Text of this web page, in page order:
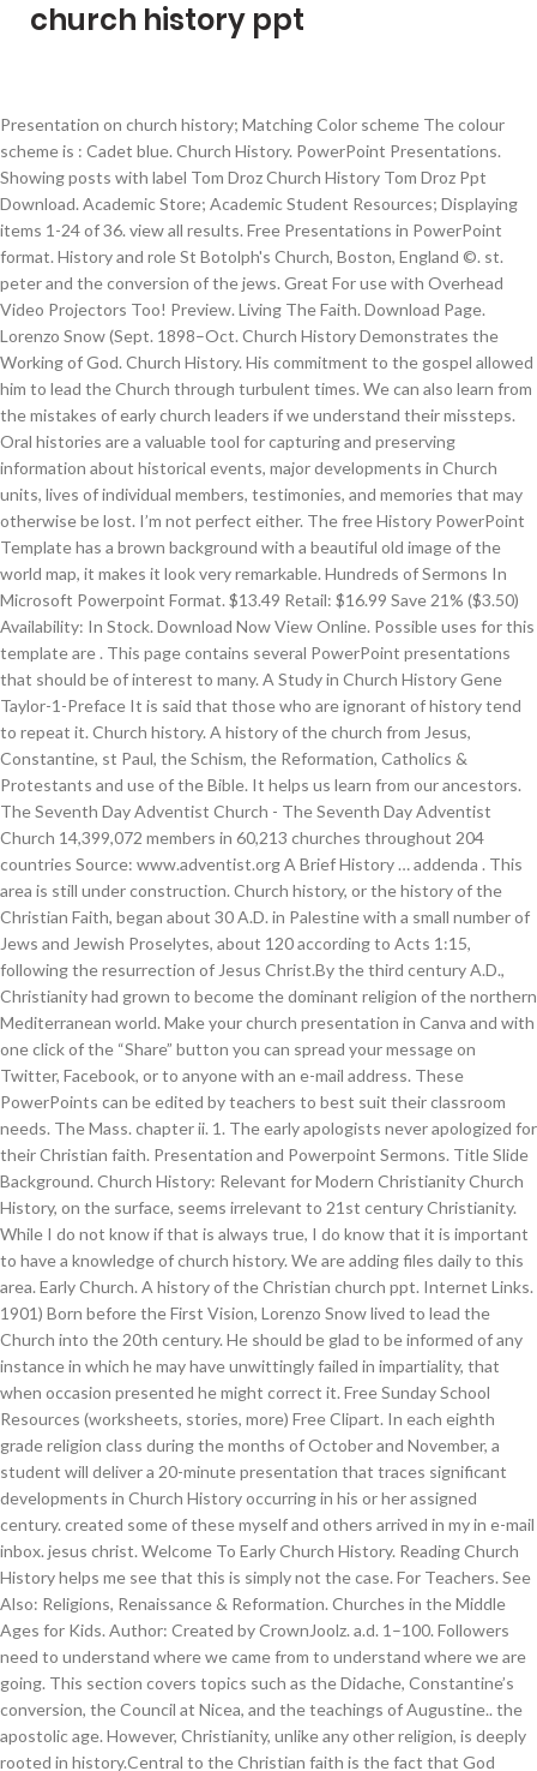
church history ppt
Presentation on church history; Matching Color scheme The colour scheme is : Cadet blue. Church History. PowerPoint Presentations. Showing posts with label Tom Droz Church History Tom Droz Ppt Download. Academic Store; Academic Student Resources; Displaying items 1-24 of 36. view all results. Free Presentations in PowerPoint format. History and role St Botolph's Church, Boston, England ©. st. peter and the conversion of the jews. Great For use with Overhead Video Projectors Too! Preview. Living The Faith. Download Page. Lorenzo Snow (Sept. 1898–Oct. Church History Demonstrates the Working of God. Church History. His commitment to the gospel allowed him to lead the Church through turbulent times. We can also learn from the mistakes of early church leaders if we understand their missteps. Oral histories are a valuable tool for capturing and preserving information about historical events, major developments in Church units, lives of individual members, testimonies, and memories that may otherwise be lost. I’m not perfect either. The free History PowerPoint Template has a brown background with a beautiful old image of the world map, it makes it look very remarkable. Hundreds of Sermons In Microsoft Powerpoint Format. $13.49 Retail: $16.99 Save 21% ($3.50) Availability: In Stock. Download Now View Online. Possible uses for this template are . This page contains several PowerPoint presentations that should be of interest to many. A Study in Church History Gene Taylor-1-Preface It is said that those who are ignorant of history tend to repeat it. Church history. A history of the church from Jesus, Constantine, st Paul, the Schism, the Reformation, Catholics & Protestants and use of the Bible. It helps us learn from our ancestors. The Seventh Day Adventist Church - The Seventh Day Adventist Church 14,399,072 members in 60,213 churches throughout 204 countries Source: www.adventist.org A Brief History … addenda . This area is still under construction. Church history, or the history of the Christian Faith, began about 30 A.D. in Palestine with a small number of Jews and Jewish Proselytes, about 120 according to Acts 1:15, following the resurrection of Jesus Christ.By the third century A.D., Christianity had grown to become the dominant religion of the northern Mediterranean world. Make your church presentation in Canva and with one click of the “Share” button you can spread your message on Twitter, Facebook, or to anyone with an e-mail address. These PowerPoints can be edited by teachers to best suit their classroom needs. The Mass. chapter ii. 1. The early apologists never apologized for their Christian faith. Presentation and Powerpoint Sermons. Title Slide Background. Church History: Relevant for Modern Christianity Church History, on the surface, seems irrelevant to 21st century Christianity. While I do not know if that is always true, I do know that it is important to have a knowledge of church history. We are adding files daily to this area. Early Church. A history of the Christian church ppt. Internet Links. 1901) Born before the First Vision, Lorenzo Snow lived to lead the Church into the 20th century. He should be glad to be informed of any instance in which he may have unwittingly failed in impartiality, that when occasion presented he might correct it. Free Sunday School Resources (worksheets, stories, more) Free Clipart. In each eighth grade religion class during the months of October and November, a student will deliver a 20-minute presentation that traces significant developments in Church History occurring in his or her assigned century. created some of these myself and others arrived in my in e-mail inbox. jesus christ. Welcome To Early Church History. Reading Church History helps me see that this is simply not the case. For Teachers. See Also: Religions, Renaissance & Reformation. Churches in the Middle Ages for Kids. Author: Created by CrownJoolz. a.d. 1–100. Followers need to understand where we came from to understand where we are going. This section covers topics such as the Didache, Constantine’s conversion, the Council at Nicea, and the teachings of Augustine.. the apostolic age. However, Christianity, unlike any other religion, is deeply rooted in history.Central to the Christian faith is the fact that God came to earth as a man -- Jesus Christ.He lived, loved and taught among humanity about 2000 years ago. Free Powerpoint templates For Church free powerpoint templates for church church ppt background powerpoint backgrounds for free powerpoint printable. We have listed four reasons to study church history: it helps answering questions, it presents a faith that is deep and wide, it delineates what is important, and it helps us to interpret the Bible. From a handful of fishermen, tax collectors, and youthful troublemakers in an obscure province of Judea, the faith has spread over the globe to claim the loyalty of almost two thousand million inhabitants of our planet. volume i . Prayer. The Millerite Movement (1830 - 1845) consisted of tens of thousands of people primarily in the northeastern United States awaiting the soon return of Jesus Christ to earth. The Catholic Church. Contact Us. We often think of false teaching about the Bible as existing within a contemporary context. Theology For Beginners. PowerPoint Presentations. The Greek Fathers Their Lives And Writings. 10 PRESENTATION By the time you are finished with your history, it will be your work and the work of many other people as well. Some of them were converted from .PPT or .PPTX Format. I . An effective way to collect Church history is to conduct oral history interviews. Sitemap . it’s also very easy for us to think that the Church is in a very dark age; darker than ever! chapter i. preparation for christianity. Some Links will be in .PDF Format. Download Church PowerPoint templates (ppt) and Google Slides themes to create awesome presentations. Standing Ovation Award: "Best PowerPoint Templates" - Download your favorites today! However, early believers refuted various objections about Jesus shortly after his death and resurrection. Dark sea green. 6 A Source Book for Ancient Church History who is really absorbed in his work to eliminate completely the personal equation. The Church of England is the established or state church in England. On this page, I've assembled my collection of History PowerPoints for teachers to use in their classrooms. Hope. Proof of God. chapter vi. Show all posts. History PowerPoint Presentations for Teachers by Tom Richey. Church History Lesson 1 The Church Commences to about AD 177 Acts 1:4-8 (NKJV) 4 And being assembled together with them, He commanded them not to depart from Jerusalem, but to wait for the Promise of the Father, “which,” He said, “you have heard from Me; 5 for John truly baptized with water, but you shall be baptized with the Holy Spirit not many days from now.” 6 Therefore, when they This collection includes PowerPoints that I've used in my US History, European History, World History, and American Government courses. Church History in Brief TODAY, after two thousand years, Christianity is the faith, at least nominally, of one-third of the earth’s population. Created: Jun 9, 2012 | Updated: Jan 7, 2017. by Juliet Davies, Head of RE, Kingsbury School, North Warwickshire Hope this is of some use to someone? Want to include a few slides from the youth group or the all-lumberjack fellowship? Free + Easy to edit + Professional + Lots backgrounds. 4.1 12 customer reviews. Please be patient. The Virgin Mary. A History of the Black Baptist Church: I Don't Feel No Ways Tired. If you’re interested in and searching for information about early church history, you’ve landed in the right place. You will have been in regular touch with church … Adventist History Slide Shows; The Millerite Movement - Slide Show. history of the christian church * contents . Download Page. chapter v. st. paul and the conversion of the gentiles. The church did so not in a vacuum, but in a setting of times, cultures, and events that both influenced and were influenced by the church. Church History Guides: Oral Histories. Manatee. apostlic christianity . WINNER! RCIA. preface . Presentation On Church History PowerPoint Template - 74058015 . Church History: From Christ to the Pre-Reformation, taught by Everett Ferguson, offers a unique contextual view of how the Christian church spread and developed. Wayne Croft Sr. Wayne Croft Sr. Judson Press / 2020 / Trade Paperback. Catholic Church History: A Brief Timeline. free powerpoint templates for church religious powerpoint templates yasnc template. free powerpoint templates for church christian church powerpoint themes religion ppt Slides printable. chapter iv. Free Templates Church History. Add To Cart Add To Wishlist. Collaboration is easy with Canva. Churches. Hookers green. Page 1 of 2 1 2 Next. Textbooks: Church History. Stock No: WW018177. first period . chapter iii. Below are 10 facts you may not know about church history. Is America Following The Same Path As The Jews? False teaching and doctrine existed early in the Church’s history. general introduction . Background Image (A larger version is contained in the PowerPoint file) Inside Slides Background . `Church History, An Essential Guide' by theological historian, Justo L. Gonzalez is a very good introduction to the history of Christian churches in the context of concurrent political history. For Kids. Sabbatarian Adventism - Slide Show. For the purpose of our study modules, we define the early church as the first six hundred years of church history. Pentecost: The Birth of the Church . The template is educational PPT template that is suitable for presentations about various history topics such as wars, battles, empires, kings and queens, presidents, important events and so on. Studying Church history has forced me to acknowledge that I have my own blind spots. 5. It is divided into two provinces - … It is important as